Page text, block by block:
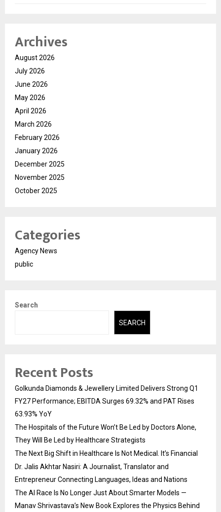
Archives
August 2026
July 2026
June 2026
May 2026
April 2026
March 2026
February 2026
January 2026
December 2025
November 2025
October 2025
Categories
Agency News
public
Search
SEARCH
Recent Posts
Golkunda Diamonds & Jewellery Limited Delivers Strong Q1
FY27 Performance; EBITDA Surges 69.32% and PAT Rises
63.93% YoY
The Hospitals of the Future Won’t Be Led by Doctors Alone,
They Will Be Led by Healthcare Strategists
The Next Big Shift in Healthcare Is Not Medical. It’s Financial
Dr. Jalis Akhtar Nasiri: A Journalist, Translator and
Entrepreneur Connecting Languages, Ideas and Nations
The AI Race Is No Longer Just About Smarter Models —
Manav Shrivastava’s New Book Explores the Physics Behind